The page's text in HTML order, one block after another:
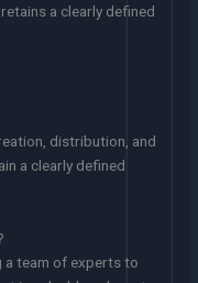
a clearly defined
distribution, and
a clearly defined
a team of experts to